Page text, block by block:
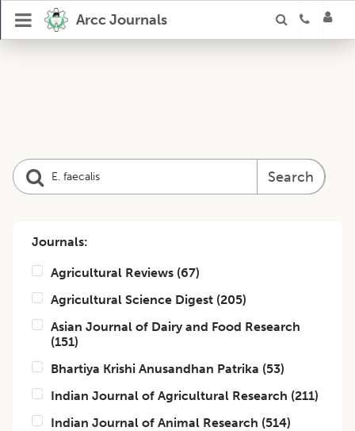
Arcc Journals
Search
Journals:
Agricultural Reviews (67)
Agricultural Science Digest (205)
Asian Journal of Dairy and Food Research
(151)
Bhartiya Krishi Anusandhan Patrika (53)
Indian Journal of Agricultural Research (211)
Indian Journal of Animal Research (514)